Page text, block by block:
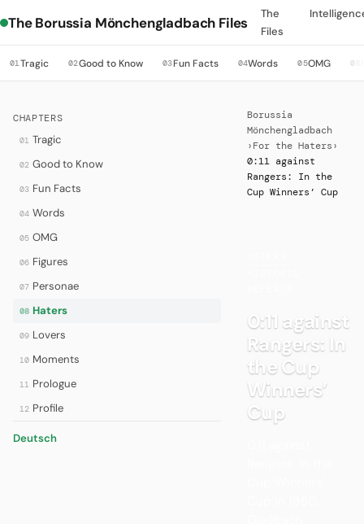
The Borussia Mönchengladbach Files
The
Files
01Tragic 02Good to Know 03Fun Facts 04Words 05OMG 06
CHAPTERS
01 Tragic
02 Good to Know
03 Fun Facts
04 Words
05 OMG
06 Figures
07 Personae
08 Haters
09 Lovers
10 Moments
11 Prologue
12 Profile
Deutsch
Borussia
Mönchengladbach
› For the Haters ›
0:11 against
Rangers: In the
Cup Winners’ Cup
0:11 against
Rangers: In
the Cup
Winners’
Cup